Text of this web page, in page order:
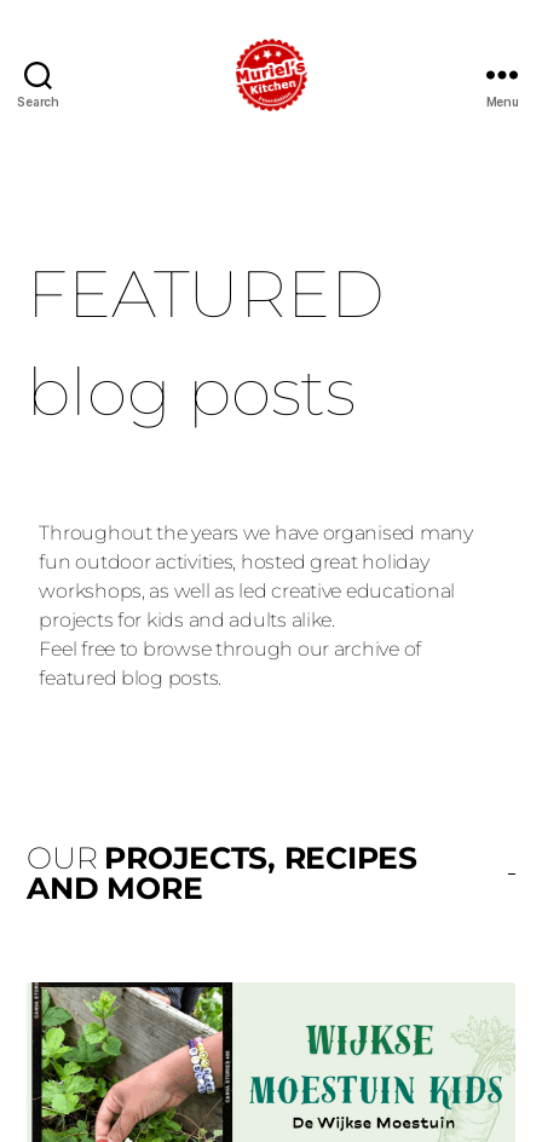
Search Menu
FEATURED
blog posts
Throughout the years we have organised many
fun outdoor activities, hosted great holiday
workshops, as well as led creative educational
projects for kids and adults alike.
Feel free to browse through our archive of
featured blog posts.
OUR PROJECTS, RECIPES
AND MORE